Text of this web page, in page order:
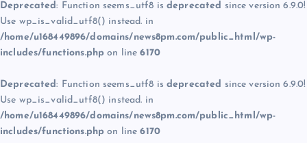
Deprecated: Function seems_utf8 is deprecated since version 6.9.0!
Use wp_is_valid_utf8() instead. in
/home/u168449896/domains/news8pm.com/public_html/wp-
includes/functions.php on line6170
Deprecated: Function seems_utf8 is deprecated since version 6.9.0!
Use wp_is_valid_utf8() instead. in
/home/u168449896/domains/news8pm.com/public_html/wp-
includes/functions.php on line6170